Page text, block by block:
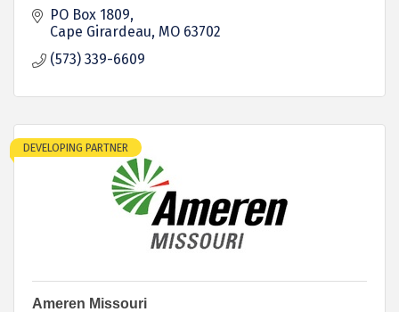
PO Box 1809
Cape Girardeau MO 63702
(573) 339-6609
DEVELOPING PARTNER
Ameren Missouri